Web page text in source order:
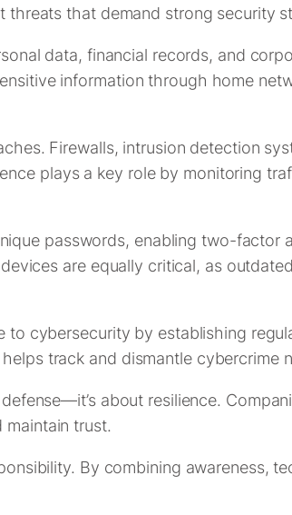
that demand strong security
data, financial records, and
information through home
Firewalls, intrusion detection
plays a key role by monitoring
passwords, enabling two-factor
are equally critical, as
cybersecurity by establishing
track and dismantle cybercrime
about resilience.
maintain trust.
By combining awareness,